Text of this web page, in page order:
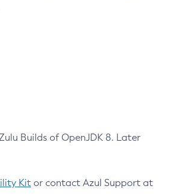
Builds of OpenJDK 8. Later
Kit or contact Azul Support at